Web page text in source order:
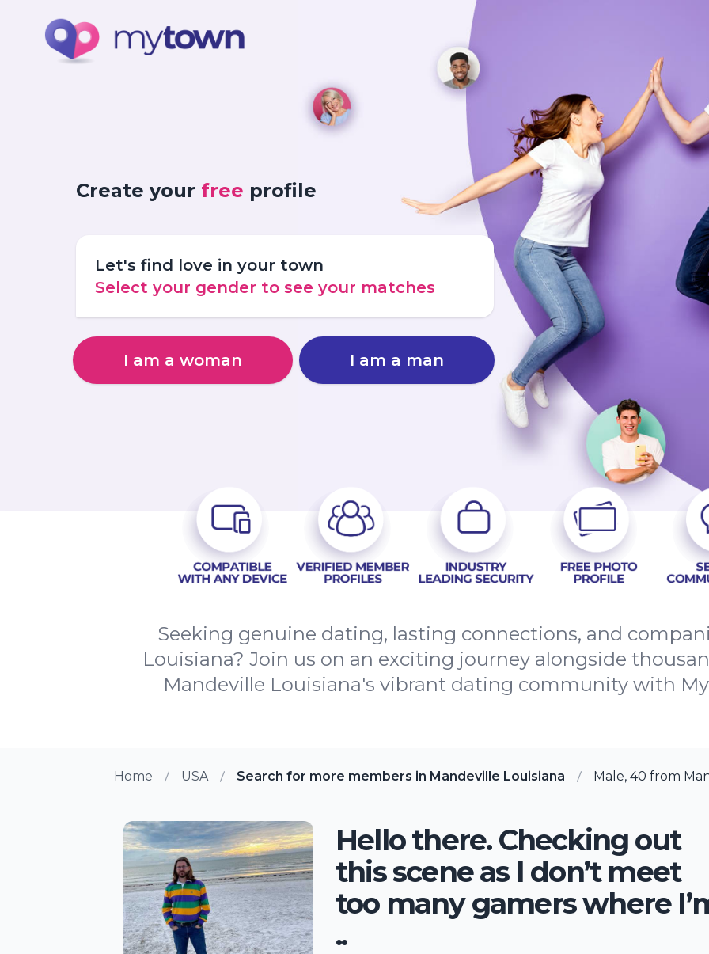
Create your free profile
Let's find love in your town
Select your gender to see your matches
I am a woman I am a man
Seeking genuine dating, lasting connections, and
Louisiana? Join us on an exciting journey alongside
Mandeville Louisiana's vibrant dating community with
Home USA Search for more members in Mandeville Louisiana Male, 40 from
Hello there. Checking out
this scene as I don’t meet
too many gamers where
..